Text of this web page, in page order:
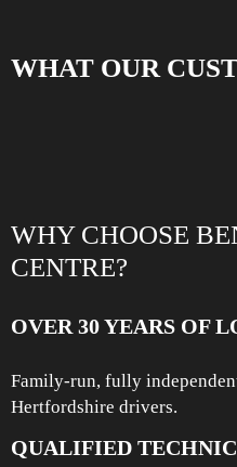
WHAT OUR
WHY CHOOSE
CENTRE?
OVER 30 YEARS OF
Family-run, fully
Hertfordshire drivers.
QUALIFIED